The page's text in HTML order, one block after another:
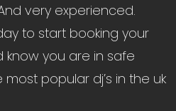
very experienced.
to start booking your
you are in safe
popular dj’s in the uk